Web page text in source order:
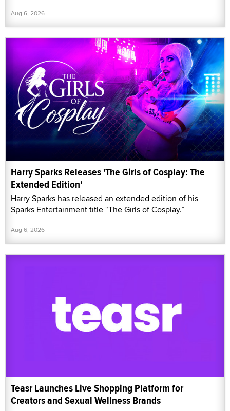
Aug 6, 2026
Harry Sparks Releases 'The Girls of Cosplay: The
Extended Edition'
Harry Sparks has released an extended edition of his
Sparks Entertainment title “The Girls of Cosplay.”
Aug 6, 2026
Teasr Launches Live Shopping Platform for
Creators and Sexual Wellness Brands